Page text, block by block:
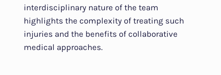
interdisciplinary nature of the team
highlights the complexity of treating such
injuries and the benefits of collaborative
medical approaches.